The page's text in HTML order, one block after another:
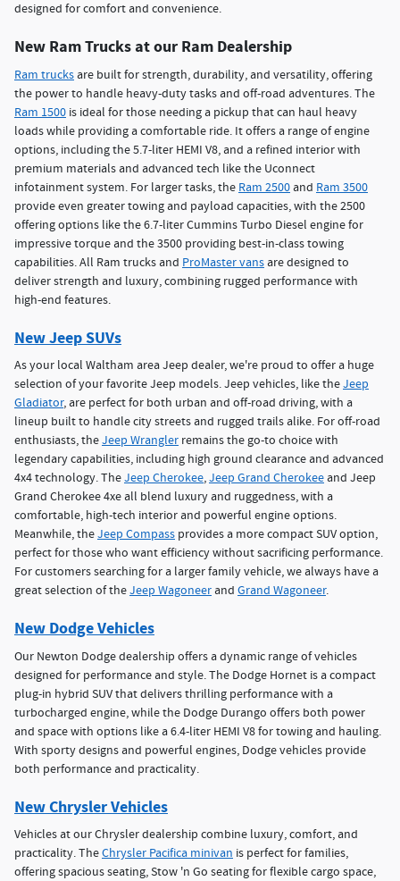
designed for comfort and convenience.
New Ram Trucks at our Ram Dealership
Ram trucks are built for strength, durability, and versatility, offering
the power to handle heavy-duty tasks and off-road adventures. The
Ram 1500 is ideal for those needing a pickup that can haul heavy
loads while providing a comfortable ride. It offers a range of engine
options, including the 5.7-liter HEMI V8, and a refined interior with
premium materials and advanced tech like the Uconnect
infotainment system. For larger tasks, the Ram 2500 and Ram 3500
provide even greater towing and payload capacities, with the 2500
offering options like the 6.7-liter Cummins Turbo Diesel engine for
impressive torque and the 3500 providing best-in-class towing
capabilities. All Ram trucks and ProMaster vans are designed to
deliver strength and luxury, combining rugged performance with
high-end features.
New Jeep SUVs
As your local Waltham area Jeep dealer, we're proud to offer a huge
selection of your favorite Jeep models. Jeep vehicles, like theJeep
Gladiator, are perfect for both urban and off-road driving, with a
lineup built to handle city streets and rugged trails alike. For off-road
enthusiasts, theJeep Wrangler remains the go-to choice with
legendary capabilities, including high ground clearance and advanced
4x4 technology. TheJeep Cherokee,Jeep Grand Cherokee and Jeep
Grand Cherokee 4xe all blend luxury and ruggedness, with a
comfortable, high-tech interior and powerful engine options.
Meanwhile, theJeep Compass provides a more compact SUV option,
perfect for those who want efficiency without sacrificing performance.
For customers searching for a larger family vehicle, we always have a
great selection of theJeep Wagoneer and Grand Wagoneer.
New Dodge Vehicles
Our Newton Dodge dealership offers a dynamic range of vehicles
designed for performance and style. The Dodge Hornet is a compact
plug-in hybrid SUV that delivers thrilling performance with a
turbocharged engine, while the Dodge Durango offers both power
and space with options like a 6.4-liter HEMI V8 for towing and hauling.
With sporty designs and powerful engines, Dodge vehicles provide
both performance and practicality.
New Chrysler Vehicles
Vehicles at our Chrysler dealership combine luxury, comfort, and
practicality. TheChrysler Pacifica minivan is perfect for families,
offering spacious seating, Stow 'n Go seating for flexible cargo space,